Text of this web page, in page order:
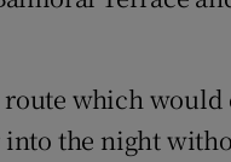
which would
the night